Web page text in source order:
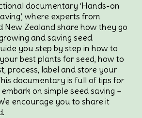
documentary ‘Hands-on
where experts from
New Zealand share how they go
and saving seed.
you step by step in how to
best plants for seed, how to
process, label and store your
documentary is full of tips for
on simple seed saving –
encourage you to share it